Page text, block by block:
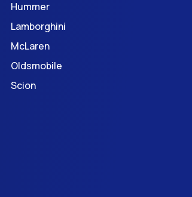
Hummer
Lamborghini
McLaren
Oldsmobile
Scion